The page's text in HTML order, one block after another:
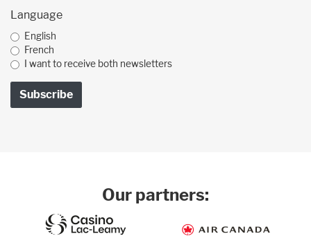
Language
English
French
I want to receive both newsletters
Our partners: